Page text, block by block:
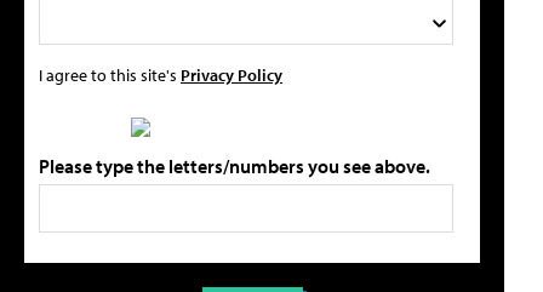
I agree to this site's Privacy Policy
Please type the letters/numbers you see above.